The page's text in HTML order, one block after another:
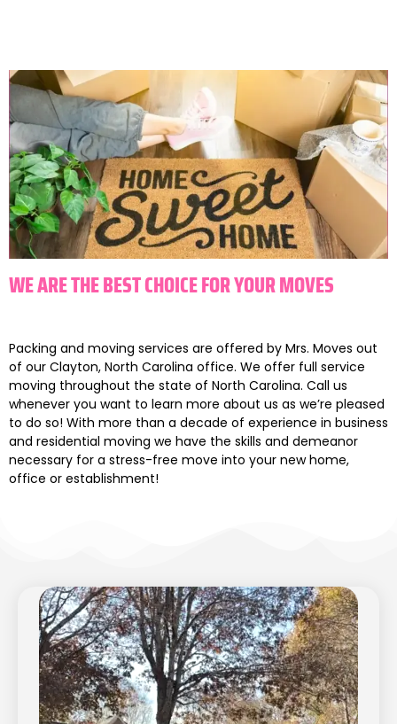
WE ARE THE BEST CHOICE FOR YOUR MOVES
Packing and moving services are offered by Mrs. Moves out
of our Clayton, North Carolina office. We offer full service
moving throughout the state of North Carolina. Call us
whenever you want to learn more about us as we’re pleased
to do so! With more than a decade of experience in business
and residential moving we have the skills and demeanor
necessary for a stress-free move into your new home,
office or establishment!